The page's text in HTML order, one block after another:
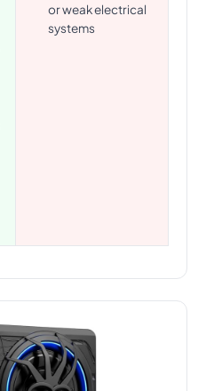
or weak electrical
systems